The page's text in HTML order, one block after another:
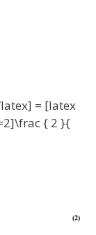
latex] = [latex
{ 2 }{